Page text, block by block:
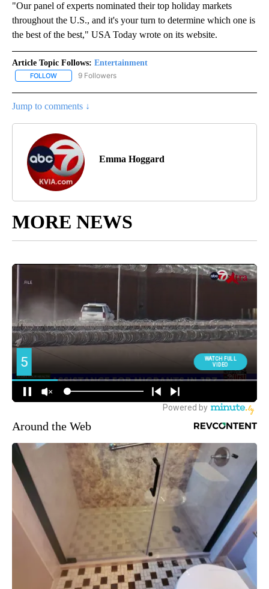
"Our panel of experts nominated their top holiday markets
throughout the U.S., and it's your turn to determine which one is
the best of the best," USA Today wrote on its website.
Article Topic Follows: Entertainment
FOLLOW FOLLOW "ENTERTAINMENT" TO RECEIVE NOTIFICATIONS ABOUT
9 Followers
Jump to comments ↓
Emma Hoggard
MORE NEWS
Around the Web